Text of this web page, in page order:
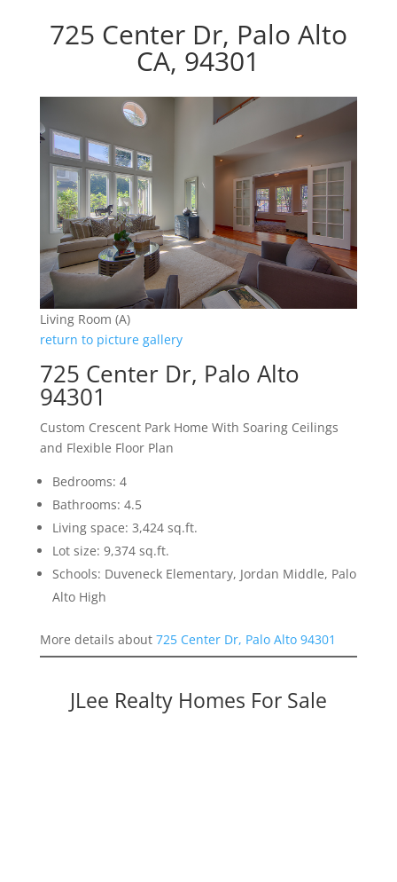
725 Center Dr, Palo Alto
CA, 94301
Living Room (A)
return to picture gallery
725 Center Dr, Palo Alto
94301
Custom Crescent Park Home With Soaring Ceilings
and Flexible Floor Plan
Bedrooms: 4
Bathrooms: 4.5
Living space: 3,424 sq.ft.
Lot size: 9,374 sq.ft.
Schools: Duveneck Elementary, Jordan Middle, Palo
Alto High
More details about 725 Center Dr, Palo Alto 94301
JLee Realty Homes For Sale